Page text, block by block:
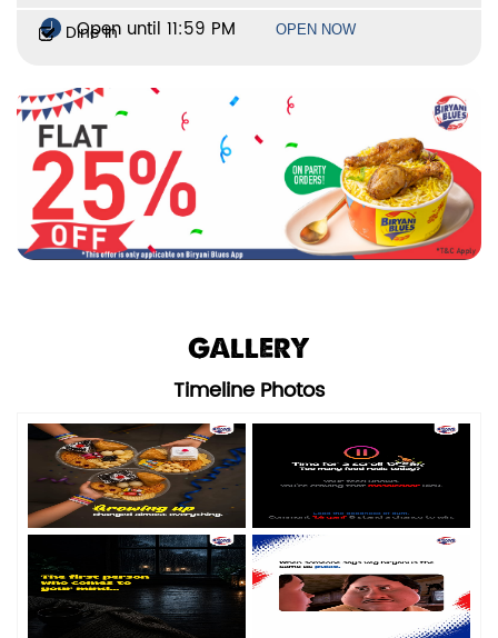
Open until 11:59 PM
OPEN NOW
Dine In
GALLERY
Timeline Photos